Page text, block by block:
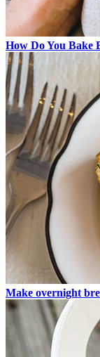
How Do You Bake
Make overnight